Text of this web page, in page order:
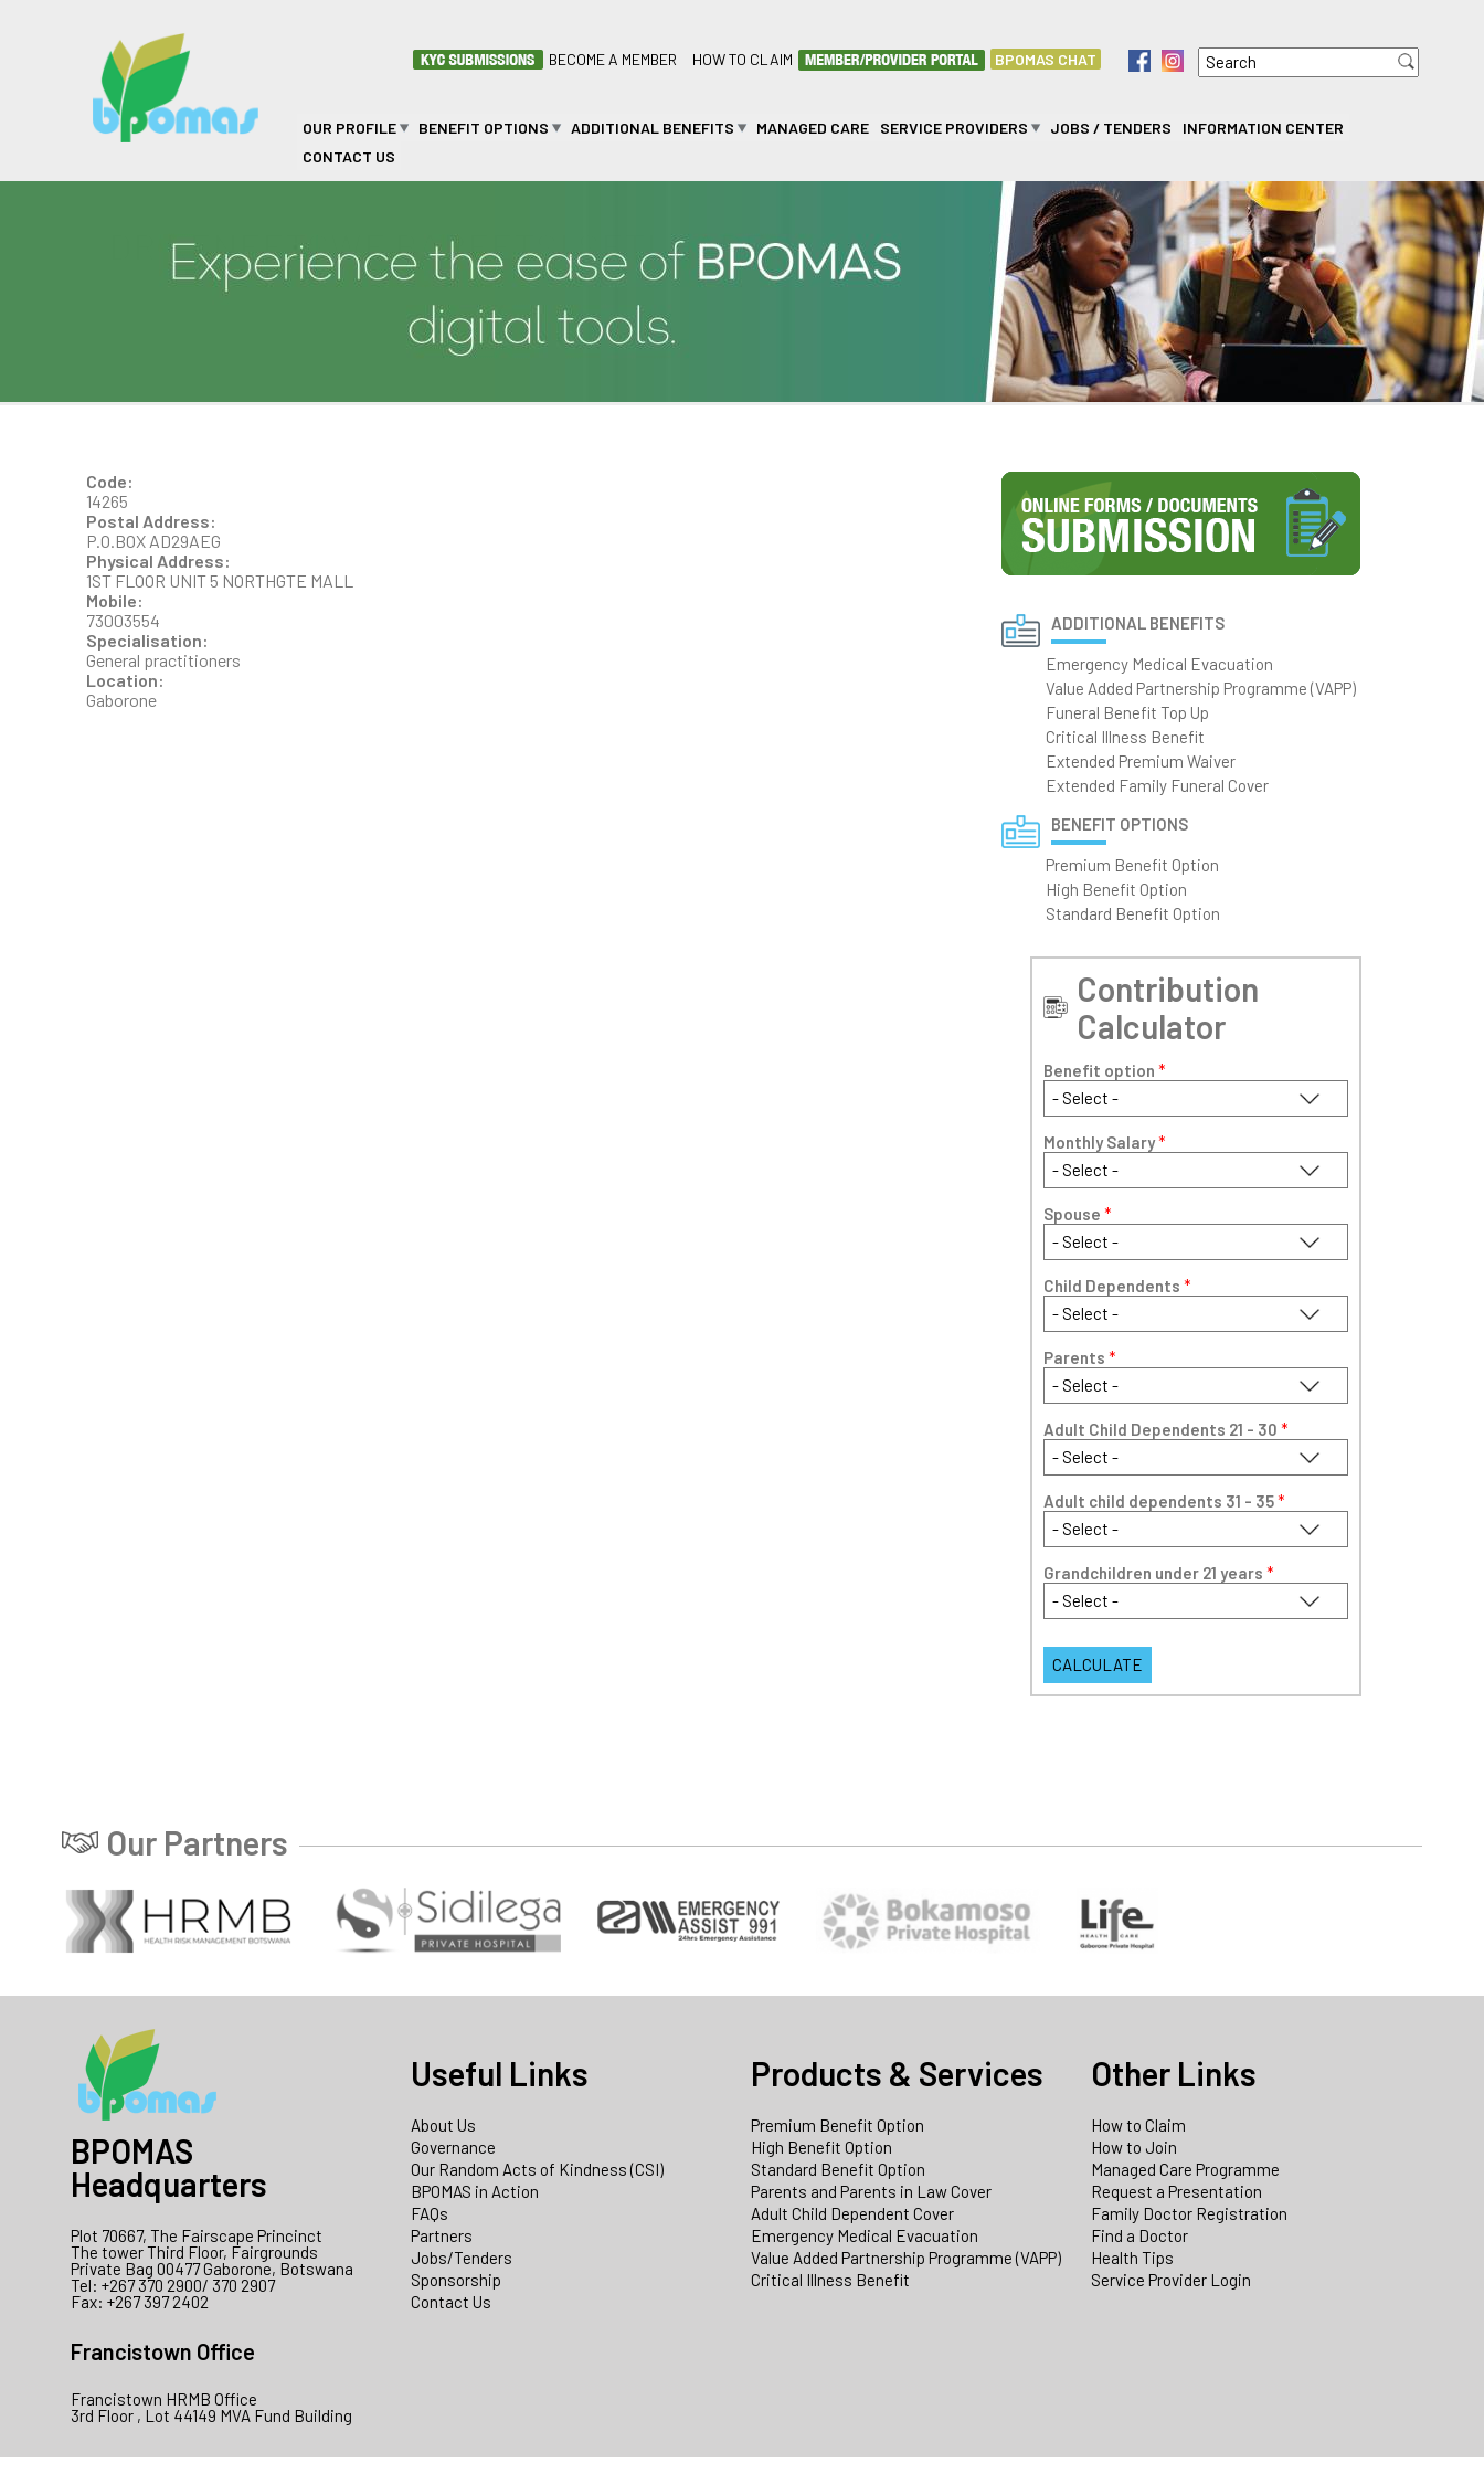
BECOME A MEMBER HOW TO CLAIM BPOMAS CHAT i Search
OUR PROFILE BENEFIT OPTIONS ADDITIONAL BENEFITS MANAGED CARE SERVICE PROVIDERS JOBS / TENDERS
INFORMATION CENTER
CONTACT US
DR KENEETSWE BAREETSI SETLHARE
Code:
14265
Postal Address:
P.O.BOX AD29AEG
Physical Address:
1ST FLOOR UNIT 5 NORTHGTE MALL
Mobile:
73003554
Specialisation:
General practitioners
Location:
Gaborone
ADDITIONAL BENEFITS
Emergency Medical Evacuation
Value Added Partnership Programme (VAPP)
Funeral Benefit Top Up
Critical Illness Benefit
Extended Premium Waiver
Extended Family Funeral Cover
BENEFIT OPTIONS
Premium Benefit Option
High Benefit Option
Standard Benefit Option
Contribution
Calculator
Benefit option *
Monthly Salary*
Spouse *
Child Dependents *
Parents *
Adult Child Dependents 21 - 30 *
Adult child dependents 31 - 35*
Grandchildren under 21 years *
Our Partners
BPOMAS
Headquarters
Plot 70667, The Fairscape Princinct
The tower Third Floor, Fairgrounds
Private Bag 00477 Gaborone, Botswana
Tel: +267 370 2900/ 370 2907
Fax: +267 397 2402
Francistown Office
Francistown HRMB Office
3rd Floor , Lot 44149 MVA Fund Building
Useful Links
About Us
Governance
Our Random Acts of Kindness (CSI)
BPOMAS in Action
FAQs
Partners
Jobs/Tenders
Sponsorship
Contact Us
Products & Services
Premium Benefit Option
High Benefit Option
Standard Benefit Option
Parents and Parents in Law Cover
Adult Child Dependent Cover
Emergency Medical Evacuation
Value Added Partnership Programme (VAPP)
Critical Illness Benefit
Other Links
How to Claim
How to Join
Managed Care Programme
Request a Presentation
Family Doctor Registration
Find a Doctor
Health Tips
Service Provider Login